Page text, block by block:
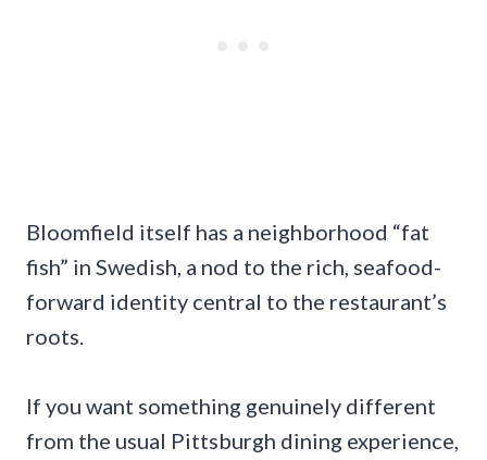
Bloomfield itself has a neighborhood “fat
fish” in Swedish, a nod to the rich, seafood-
forward identity central to the restaurant’s
roots.
If you want something genuinely different
from the usual Pittsburgh dining experience,